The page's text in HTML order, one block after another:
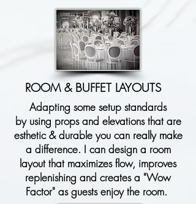
ROOM & BUFFET LAYOUTS
Adapting some setup standards
by using props and elevations that are
esthetic & durable you can really make
a difference. I can design a room
layout that maximizes flow, improves
replenishing and creates a "Wow
Factor" as guests enjoy the room.